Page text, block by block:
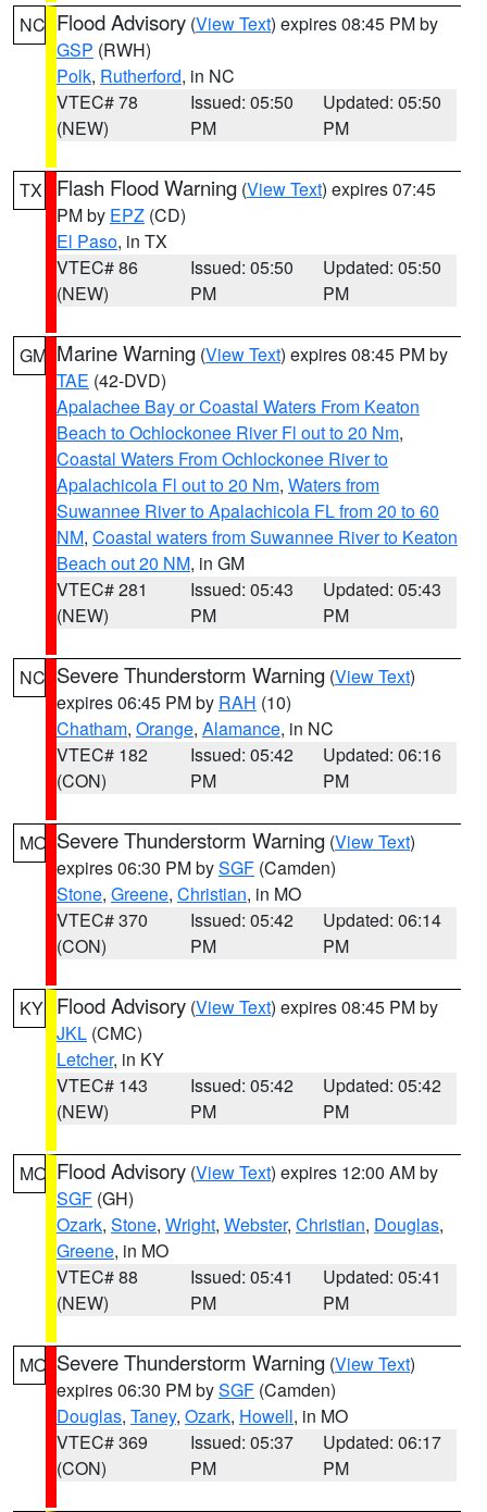
NC Flood Advisory (View Text) expires 08:45 PM by
GSP (RWH)
Polk, Rutherford, in NC
VTEC# 78
(NEW)
Issued: 05:50
PM
Updated: 05:50
PM
TX Flash Flood Warning (View Text) expires 07:45
PM by EPZ (CD)
El Paso, in TX
VTEC# 86
(NEW)
Issued: 05:50
PM
Updated: 05:50
PM
GM Marine Warning (View Text) expires 08:45 PM by
TAE (42-DVD)
Apalachee Bay or Coastal Waters From Keaton
Beach to Ochlockonee River Fl out to 20 Nm,
Coastal Waters From Ochlockonee River to
Apalachicola Fl out to 20 Nm, Waters from
Suwannee River to Apalachicola FL from 20 to 60
NM, Coastal waters from Suwannee River to Keaton
Beach out 20 NM, in GM
VTEC# 281
(NEW)
Issued: 05:43
PM
Updated: 05:43
PM
NC Severe Thunderstorm Warning (View Text)
expires 06:45 PM by RAH (10)
Chatham, Orange, Alamance, in NC
VTEC# 182
(CON)
Issued: 05:42
PM
Updated: 06:16
PM
MO Severe Thunderstorm Warning (View Text)
expires 06:30 PM bySGF (Camden)
Stone, Greene, Christian, in MO
VTEC# 370
(CON)
Issued: 05:42
PM
Updated: 06:14
PM
KY Flood Advisory (View Text) expires 08:45 PM by
JKL (CMC)
Letcher, in KY
VTEC# 143
(NEW)
Issued: 05:42
PM
Updated: 05:42
PM
MO Flood Advisory (View Text) expires 12:00 AM by
SGF (GH)
Ozark, Stone, Wright, Webster, Christian, Douglas,
Greene, in MO
VTEC# 88
(NEW)
Issued: 05:41
PM
Updated: 05:41
PM
MO Severe Thunderstorm Warning (View Text)
expires 06:30 PM bySGF (Camden)
Douglas, Taney, Ozark, Howell, in MO
VTEC# 369
(CON)
Issued: 05:37
PM
Updated: 06:17
PM